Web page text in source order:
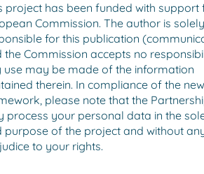
project has been funded with support
Commission. The author is solely
for this publication
the Commission accepts no
use may be made of the information
therein. In compliance of the
please note that the
process your personal data in the
purpose of the project and without
to your rights.​